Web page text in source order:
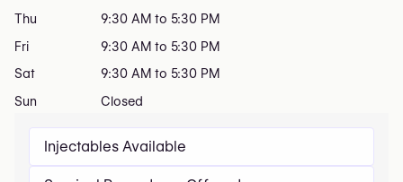
Injectables Available
Thu
9:30 AM to 5:30 PM
Fri
9:30 AM to 5:30 PM
Sat
9:30 AM to 5:30 PM
Sun
Closed